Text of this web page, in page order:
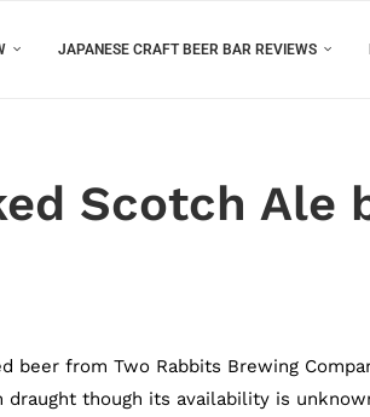
JAPANESE CRAFT BEER BAR REVIEWS
Scotch Ale
beer from Two Rabbits Brewing
draught though its availability is